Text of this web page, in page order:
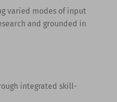
varied modes of input
and grounded in
integrated skill-